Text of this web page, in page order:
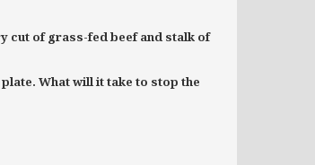
cut of grass-fed beef and stalk of
What will it take to stop the